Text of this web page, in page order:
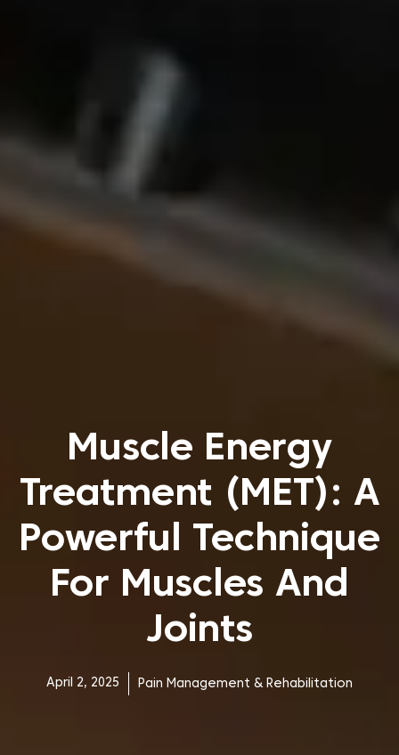
Muscle Energy
Treatment (MET): A
Powerful Technique
For Muscles And
Joints
April 2, 2025 Pain Management & Rehabilitation